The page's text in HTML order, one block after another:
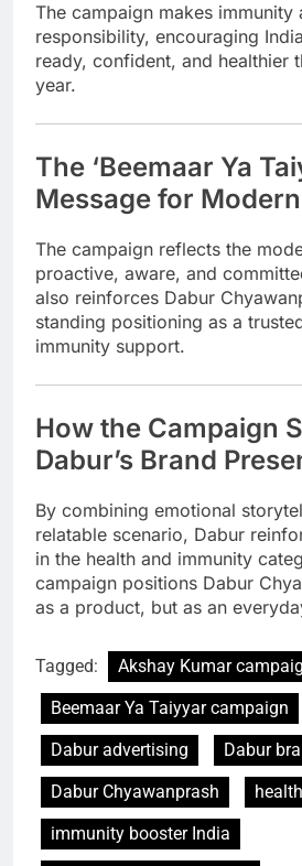
The campaign makes immunity
responsibility, encouraging
ready, confident, and healthier
year.
The ‘Beemaar Ya
Message for
The campaign reflects the
proactive, aware, and
also reinforces Dabur
standing positioning as a
immunity support.
How the Campaign
Dabur’s Brand
By combining emotional
relatable scenario, Dabur
in the health and immunity
campaign positions Dabur
as a product, but as an
Tagged:
Akshay Kumar
Beemaar Ya Taiyyar campaign
Dabur advertising
Dabur
Dabur Chyawanprash
immunity booster India